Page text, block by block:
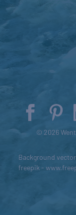
© 2026
Background
freepik -